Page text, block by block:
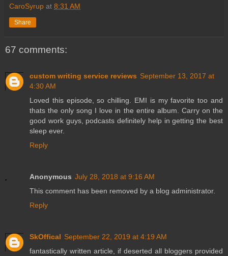
CaroSyrup at 8:31 AM
Share
67 comments:
custom writing service reviews September 13, 2017 at
4:30 AM
Loved this episode, so chilling. EMI is my favorite too and
thats the only song I love in the entire album. Carry on the
good work guys, podcasts definitely help in getting the best
sleep ever.
Reply
Anonymous July 28, 2018 at 9:16 AM
This comment has been removed by a blog administrator.
Reply
SkOffical September 22, 2019 at 4:19 AM
fantastically written article, if deserted all bloggers provided